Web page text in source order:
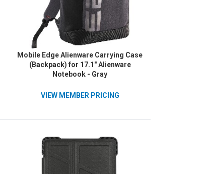
Mobile Edge Alienware Carrying Case
(Backpack) for 17.1" Alienware
Notebook - Gray
VIEW MEMBER PRICING